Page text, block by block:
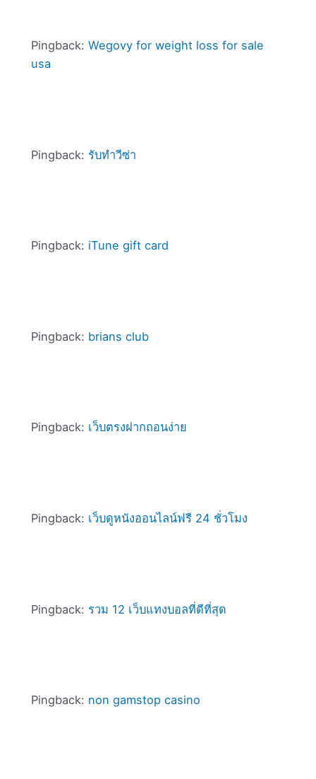
Pingback: Wegovy for weight loss for sale
usa
Pingback: รับทำวีซ่า
Pingback: iTune gift card
Pingback: brians club
Pingback: เว็บตรงฝากถอนง่าย
Pingback: เว็บดูหนังออนไลน์ฟรี 24 ชั่วโมง
Pingback: รวม 12 เว็บแทงบอลที่ดีที่สุด
Pingback: non gamstop casino